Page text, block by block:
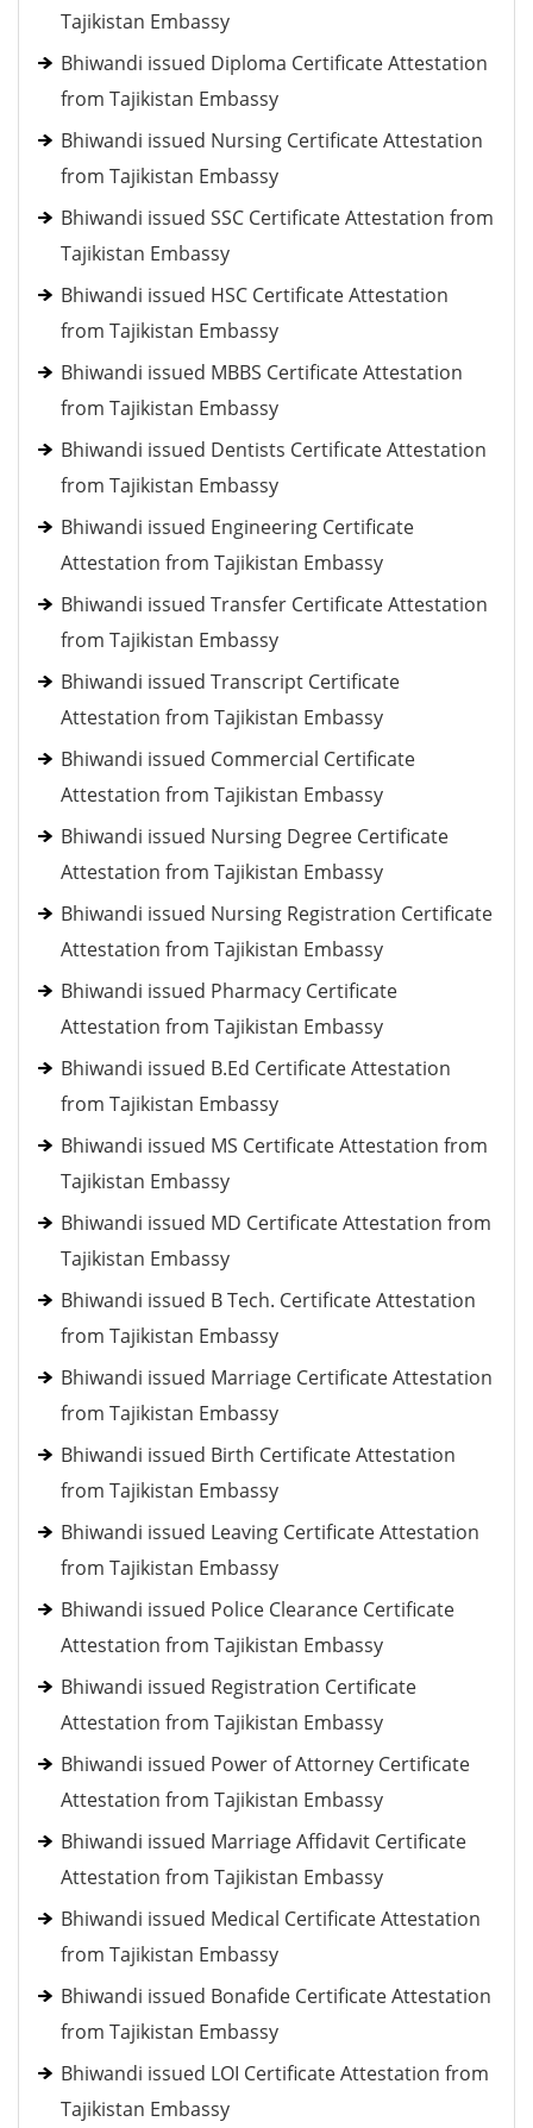
Tajikistan Embassy
Bhiwandi issued Diploma Certificate Attestation
from Tajikistan Embassy
Bhiwandi issued Nursing Certificate Attestation
from Tajikistan Embassy
Bhiwandi issued SSC Certificate Attestation from
Tajikistan Embassy
Bhiwandi issued HSC Certificate Attestation
from Tajikistan Embassy
Bhiwandi issued MBBS Certificate Attestation
from Tajikistan Embassy
Bhiwandi issued Dentists Certificate Attestation
from Tajikistan Embassy
Bhiwandi issued Engineering Certificate
Attestation from Tajikistan Embassy
Bhiwandi issued Transfer Certificate Attestation
from Tajikistan Embassy
Bhiwandi issued Transcript Certificate
Attestation from Tajikistan Embassy
Bhiwandi issued Commercial Certificate
Attestation from Tajikistan Embassy
Bhiwandi issued Nursing Degree Certificate
Attestation from Tajikistan Embassy
Bhiwandi issued Nursing Registration Certificate
Attestation from Tajikistan Embassy
Bhiwandi issued Pharmacy Certificate
Attestation from Tajikistan Embassy
Bhiwandi issued B.Ed Certificate Attestation
from Tajikistan Embassy
Bhiwandi issued MS Certificate Attestation from
Tajikistan Embassy
Bhiwandi issued MD Certificate Attestation from
Tajikistan Embassy
Bhiwandi issued B Tech. Certificate Attestation
from Tajikistan Embassy
Bhiwandi issued Marriage Certificate Attestation
from Tajikistan Embassy
Bhiwandi issued Birth Certificate Attestation
from Tajikistan Embassy
Bhiwandi issued Leaving Certificate Attestation
from Tajikistan Embassy
Bhiwandi issued Police Clearance Certificate
Attestation from Tajikistan Embassy
Bhiwandi issued Registration Certificate
Attestation from Tajikistan Embassy
Bhiwandi issued Power of Attorney Certificate
Attestation from Tajikistan Embassy
Bhiwandi issued Marriage Affidavit Certificate
Attestation from Tajikistan Embassy
Bhiwandi issued Medical Certificate Attestation
from Tajikistan Embassy
Bhiwandi issued Bonafide Certificate Attestation
from Tajikistan Embassy
Bhiwandi issued LOI Certificate Attestation from
Tajikistan Embassy